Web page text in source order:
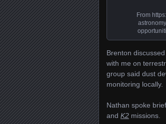
From
Brenton
with me on
group said dust
monitoring locally.
Nathan spoke
and K2 missions.